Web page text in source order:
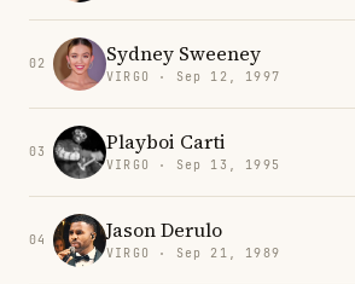
02 Sydney Sweeney
VIRGO · Sep 12, 1997
03 Playboi Carti
VIRGO · Sep 13, 1995
04 Jason Derulo
VIRGO · Sep 21, 1989